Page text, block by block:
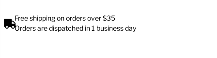
Free shipping on orders over $35
Orders are dispatched in 1 business day